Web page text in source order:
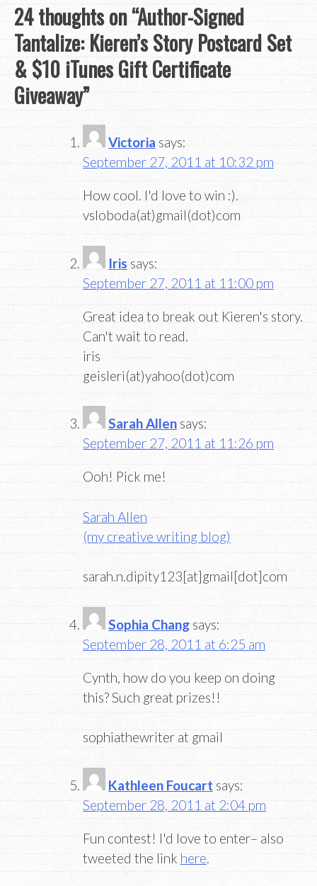
24 thoughts on “Author-Signed
Tantalize: Kieren’s Story Postcard Set
& $10 iTunes Gift Certificate
Giveaway”
Victoria says:
September 27, 2011 at 10:32 pm
How cool. I'd love to win :).
vsloboda(at)gmail(dot)com
Iris says:
September 27, 2011 at 11:00 pm
Great idea to break out Kieren's story.
Can't wait to read.
iris
geisleri(at)yahoo(dot)com
Sarah Allen says:
September 27, 2011 at 11:26 pm
Ooh! Pick me!
Sarah Allen
(my creative writing blog)
sarah.n.dipity123[at]gmail[dot]com
Sophia Chang says:
September 28, 2011 at 6:25 am
Cynth, how do you keep on doing
this? Such great prizes!!
sophiathewriter at gmail
Kathleen Foucart says:
September 28, 2011 at 2:04 pm
Fun contest! I'd love to enter– also
tweeted the link here.